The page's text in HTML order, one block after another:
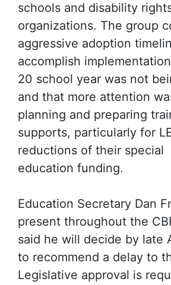
schools and disability
organizations. The group
aggressive adoption
accomplish
20 school year was not
and that more attention
planning and preparing
supports, particularly for
reductions of their special
education funding.
Education Secretary Dan
present throughout the
said he will decide by late
to recommend a delay to
Legislative approval is